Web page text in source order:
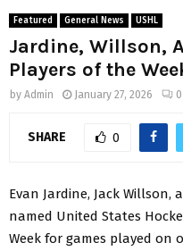
Featured General News USHL
Jardine, Willson,
Players of the
by Admin January 27, 2026 0
SHARE 0
Evan Jardine, Jack Willson,
named United States
Week for games played on